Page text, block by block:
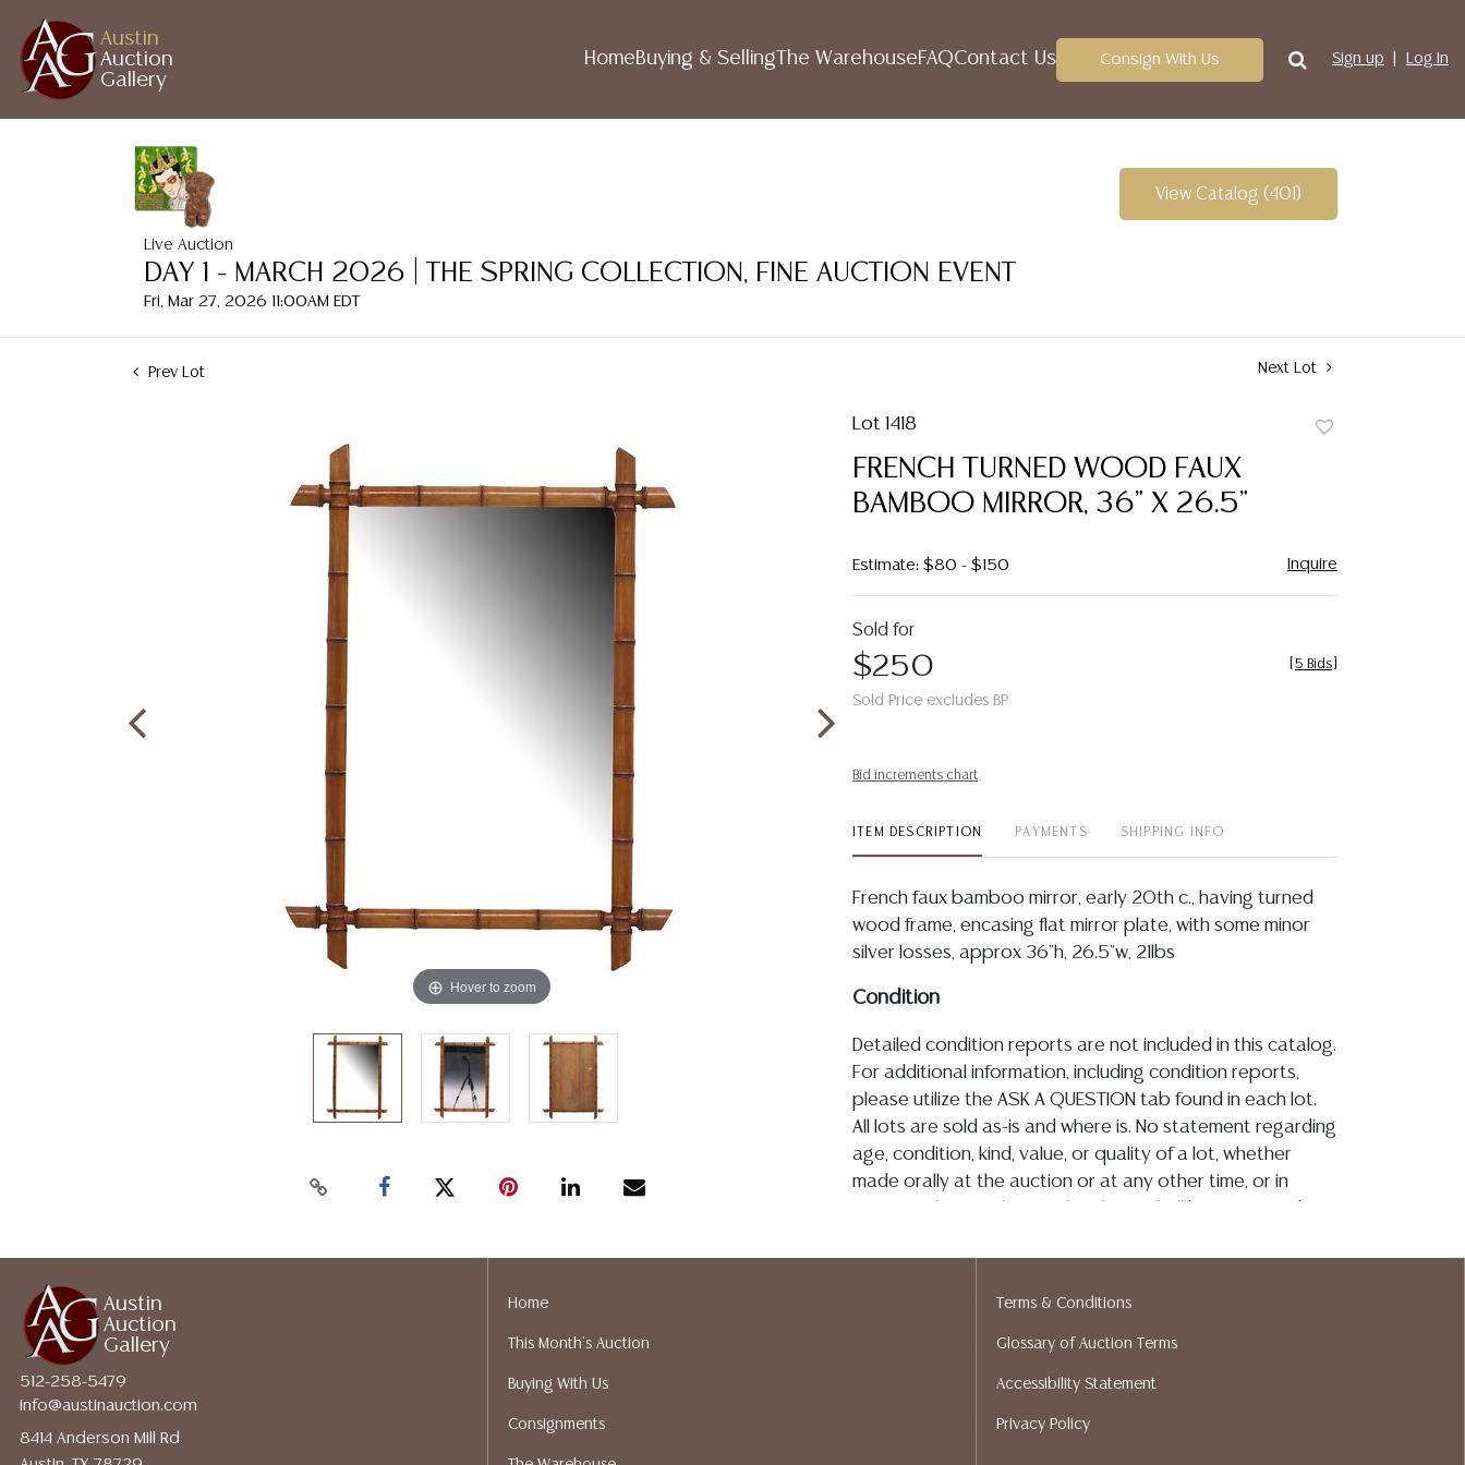
Austin
Auction
Gallery
HomeBuying & Selling The WarehouseFAQContact Us Consign With Us Sign up Log In
Live Auction
DAY 1 - MARCH 2026 | THE SPRING COLLECTION, FINE AUCTION EVENT
Fri, Mar 27, 2026 11:00AM EDT
View Catalog (401)
Prev Lot Next Lot
Hover to zoom
Lot 1418
FRENCH TURNED WOOD FAUX
BAMBOO MIRROR, 36" X 26.5"
Estimate: $80 - $150 Inquire
Sold for
$250
Sold Price excludes BP
5 Bids
Bid increments chart
ITEM DESCRIPTION PAYMENTS SHIPPING INFO
French faux bamboo mirror, early 20th c., having turned
wood frame, encasing flat mirror plate, with some minor
silver losses, approx 36"h, 26.5"w, 21lbs
Condition
Detailed condition reports are not included in this catalog.
For additional information, including condition reports,
please utilize the ASK A QUESTION tab found in each lot.
All lots are sold as-is and where is. No statement regarding
age, condition, kind, value, or quality of a lot, whether
made orally at the auction or at any other time, or in
assumption of liability. All sales are final, and Austin Auction
services. We do have a list of suggested shippers who
gladly provide quotes prior to your bidding. Please visit
ALL JEWELRY & COIN LOTS REALIZING OVER $1,000 MUST
Austin
Auction
Gallery
512-258-5479
info@austinauction.com
8414 Anderson Mill Rd
Home
This Month's Auction
Buying With Us
Consignments
Terms & Conditions
Glossary of Auction Terms
Accessibility Statement
Privacy Policy